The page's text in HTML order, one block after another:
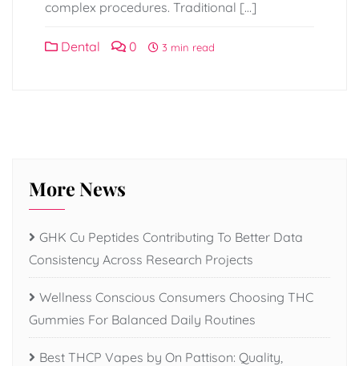
complex procedures. Traditional […]
Dental 0 3 min read
More News
GHK Cu Peptides Contributing To Better Data
Consistency Across Research Projects
Wellness Conscious Consumers Choosing THC
Gummies For Balanced Daily Routines
Best THCP Vapes by On Pattison: Quality,